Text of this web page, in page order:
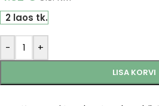
2 laos tk.
- +
LISA KORVI